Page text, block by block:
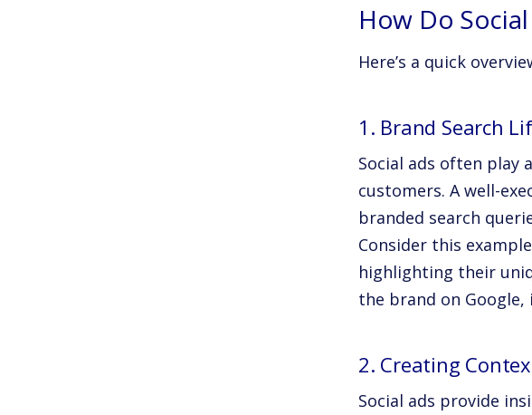
How Do
Here’s a quick
1. Brand Search
Social ads often
customers. A well-
branded search
Consider this
highlighting their
the brand on Google,
2. Creating
Social ads provide